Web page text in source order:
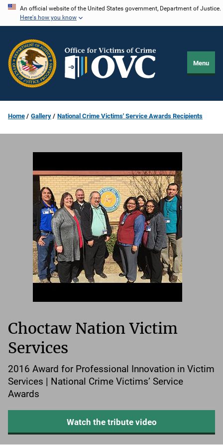
Skip
content
An official website of the United States government, Department of Justice.
Here's how you know
Menu
Home Gallery National Crime Victims' Service Awards Recipients
Choctaw Nation Victim
Services
2016 Award for Professional Innovation in Victim
Services | National Crime Victims’ Service
Awards
Watch the tribute video